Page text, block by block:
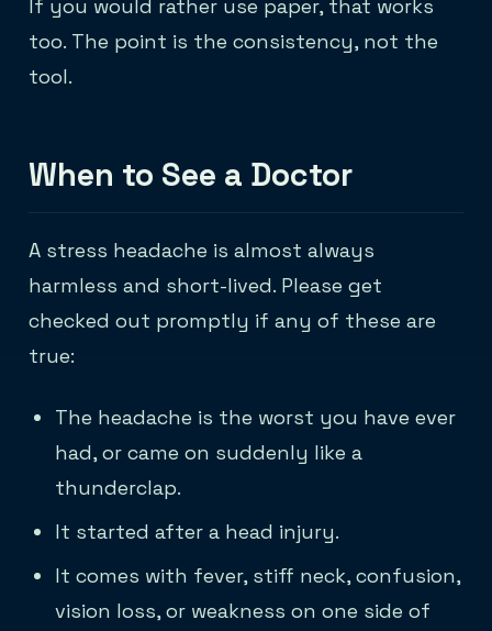
If you would rather use paper, that works
too. The point is the consistency, not the
tool.
When to See a Doctor
A stress headache is almost always
harmless and short-lived. Please get
checked out promptly if any of these are
true:
The headache is the worst you have ever
had, or came on suddenly like a
thunderclap.
It started after a head injury.
It comes with fever, stiff neck, confusion,
vision loss, or weakness on one side of